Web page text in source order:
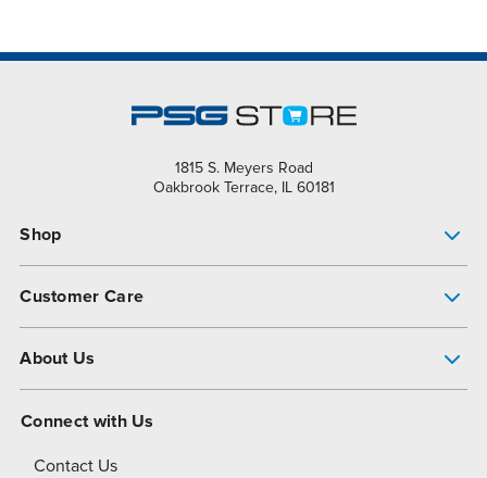
1815 S. Meyers Road
Oakbrook Terrace, IL 60181
Shop
Customer Care
About Us
About Dover
Connect with Us
Contact Us